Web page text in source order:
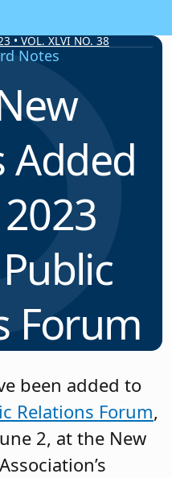
• VOL. XLVI NO. 38
Notes
Added
Forum
been added to
Relations Forum,
2, at the New